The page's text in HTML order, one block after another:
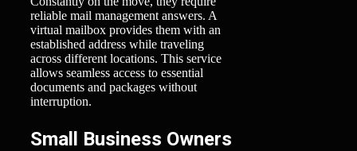
reliable mail management answers. A
virtual mailbox provides them with an
established address while traveling
across different locations. This service
allows seamless access to essential
documents and packages without
interruption.
Small Business Owners